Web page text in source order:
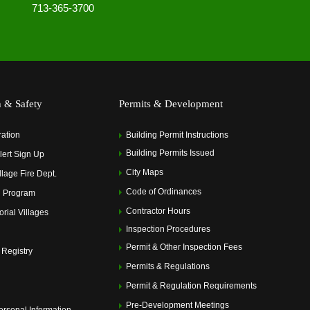
713-365-3700
& Safety
Sign Up
Fire Dept.
Program
Villages
Permits & Development
Building Permit Instructions
Building Permits Issued
City Maps
Code of Ordinances
Contractor Hours
Inspection Procedures
Permit & Other Inspection Fees
Permits & Regulations
Permit & Regulation Requirements
Pre-Development Meetings